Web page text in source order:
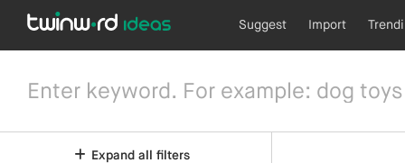
Suggest Import
Expand all filters